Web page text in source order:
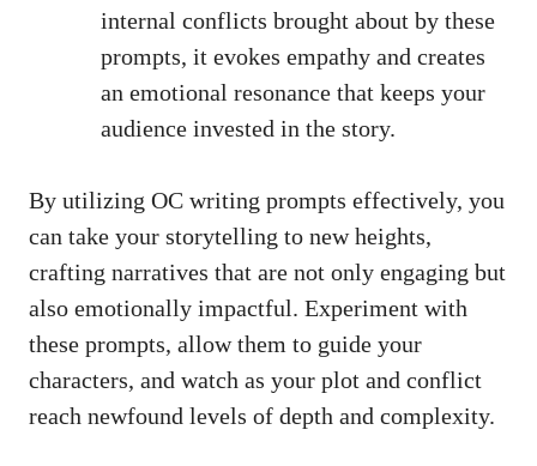
internal conflicts brought about by these
prompts, it evokes empathy and creates
an emotional resonance that keeps your
audience invested in the story.
By utilizing OC writing prompts effectively, you
can take your storytelling to new heights,
crafting narratives that are not only engaging but
also emotionally impactful. Experiment with
these prompts, allow them to guide your
characters, and watch as your plot and conflict
reach newfound levels of depth and complexity.